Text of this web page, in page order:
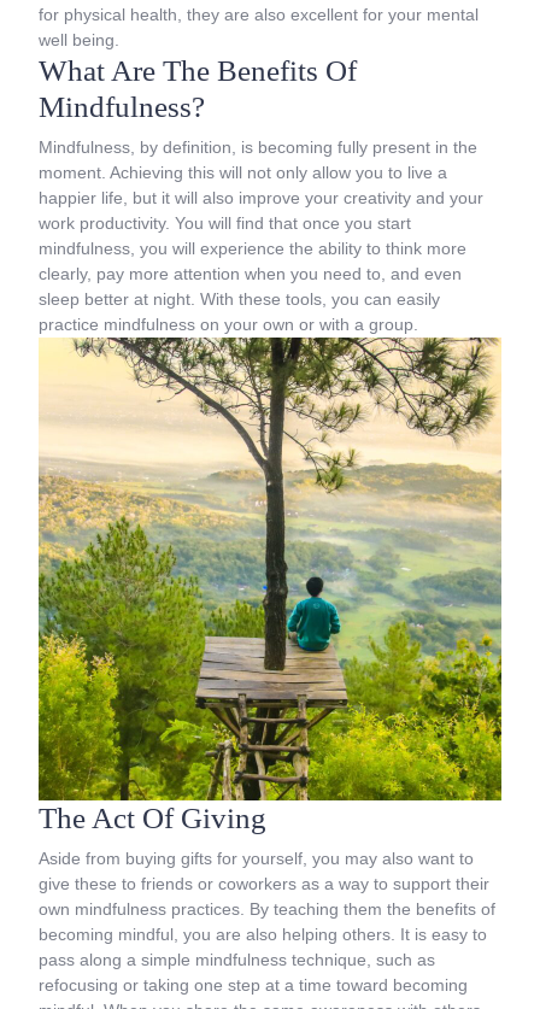
for physical health, they are also excellent for your mental
well being.
What Are The Benefits Of
Mindfulness?
Mindfulness, by definition, is becoming fully present in the
moment. Achieving this will not only allow you to live a
happier life, but it will also improve your creativity and your
work productivity. You will find that once you start
mindfulness, you will experience the ability to think more
clearly, pay more attention when you need to, and even
sleep better at night. With these tools, you can easily
practice mindfulness on your own or with a group.
The Act Of Giving
Aside from buying gifts for yourself, you may also want to
give these to friends or coworkers as a way to support their
own mindfulness practices. By teaching them the benefits of
becoming mindful, you are also helping others. It is easy to
pass along a simple mindfulness technique, such as
refocusing or taking one step at a time toward becoming